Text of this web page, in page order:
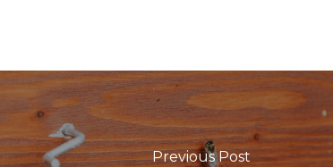
Previous Post